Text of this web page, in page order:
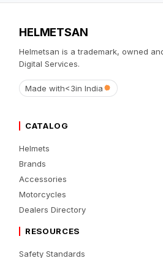
HELMETSAN
Helmetsan is a trademark, owned
Digital Services.
Made with<3in India
CATALOG
Helmets
Brands
Accessories
Motorcycles
Dealers Directory
RESOURCES
Safety Standards